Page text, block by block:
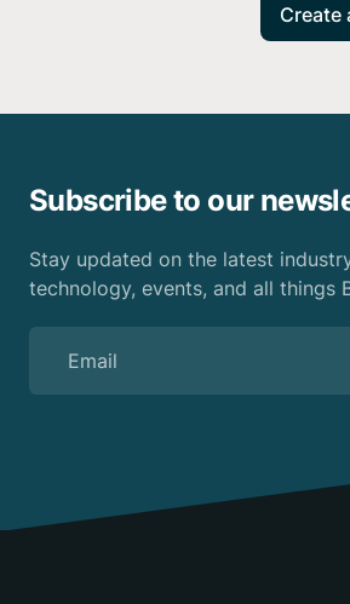
Create
Subscribe to our
Stay updated on the latest
technology, events, and all things
Sign up for the Backtrace email